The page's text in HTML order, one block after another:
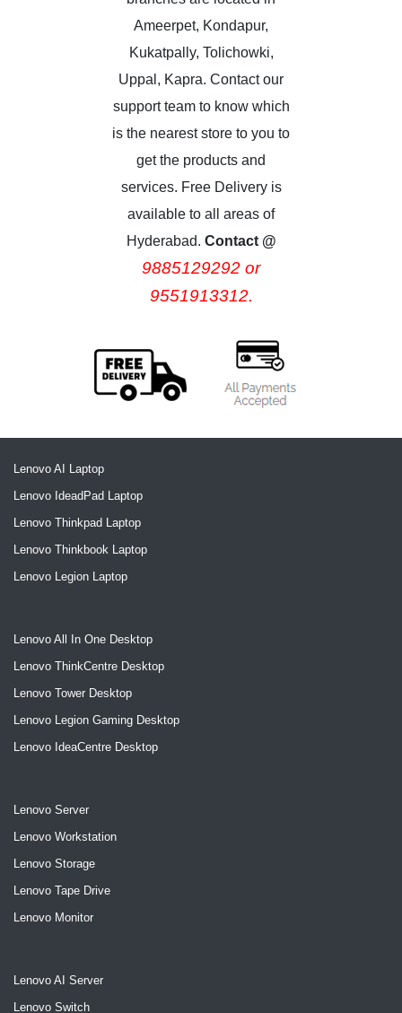
Ameerpet, Kondapur,
Kukatpally, Tolichowki,
Uppal, Kapra. Contact our
support team to know which
is the nearest store to you to
get the products and
services. Free Delivery is
available to all areas of
Hyderabad. Contact @
9885129292 or
9551913312.
Lenovo AI Laptop
Lenovo IdeadPad Laptop
Lenovo Thinkpad Laptop
Lenovo Thinkbook Laptop
Lenovo Legion Laptop
Lenovo All In One Desktop
Lenovo ThinkCentre Desktop
Lenovo Tower Desktop
Lenovo Legion Gaming Desktop
Lenovo IdeaCentre Desktop
Lenovo Server
Lenovo Workstation
Lenovo Storage
Lenovo Tape Drive
Lenovo Monitor
Lenovo AI Server
Lenovo Switch